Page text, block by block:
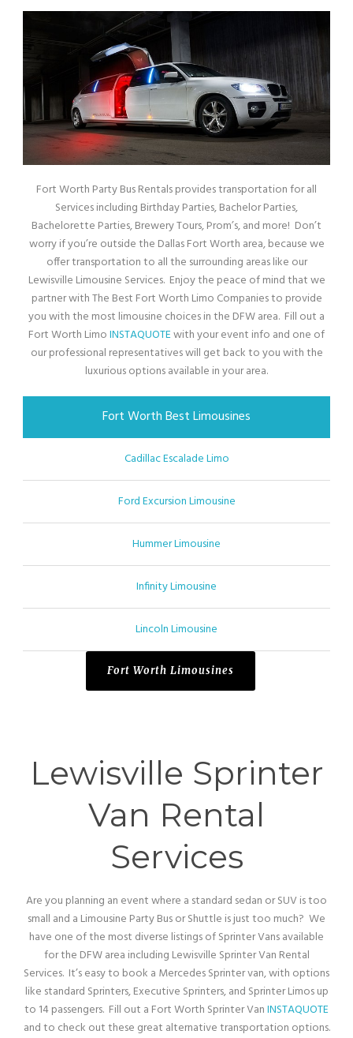
Fort Worth Party Bus Rentals provides transportation for all
Services including Birthday Parties, Bachelor Parties,
Bachelorette Parties, Brewery Tours, Prom’s, and more! Don’t
worry if you’re outside the Dallas Fort Worth area, because we
offer transportation to all the surrounding areas like our
Lewisville Limousine Services. Enjoy the peace of mind that we
partner with The Best Fort Worth Limo Companies to provide
you with the most limousine choices in the DFW area. Fill out a
Fort Worth LimoINSTAQUOTEwith your event info and one of
our professional representatives will get back to you with the
luxurious options available in your area.
Fort Worth Best Limousines
Cadillac Escalade Limo
Ford Excursion Limousine
Hummer Limousine
Infinity Limousine
Lincoln Limousine
Fort Worth Limousines
Lewisville Sprinter
Van Rental
Services
Are you planning an event where a standard sedan or SUV is too
small and a Limousine Party Bus or Shuttle is just too much? We
have one of the most diverse listings of Sprinter Vans available
for the DFW area including Lewisville Sprinter Van Rental
Services. It’s easy to book a Mercedes Sprinter van, with options
like standard Sprinters, Executive Sprinters, and Sprinter Limos up
to 14 passengers. Fill out a Fort Worth Sprinter VanINSTAQUOTE
and to check out these great alternative transportation options.